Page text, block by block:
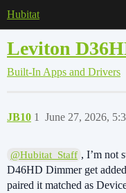
Hubitat
Leviton
Built-In Apps and Drivers
JB10 June 27, 2026,
1
@Hubitat_Staff , I’m not
D46HD Dimmer get
paired it matched as